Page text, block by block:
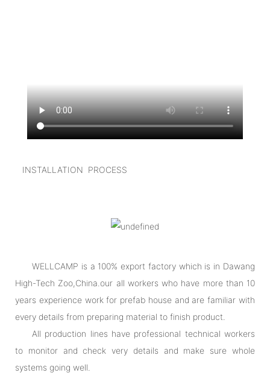
INSTALLATION PROCESS
WELLCAMP is a 100% export factory which is in Dawang
High-Tech Zoo,China.our all workers who have more than 10
years experience work for prefab house and are familiar with
every details from preparing material to finish product.
All production lines have professional technical workers
to monitor and check very details and make sure whole
systems going well.